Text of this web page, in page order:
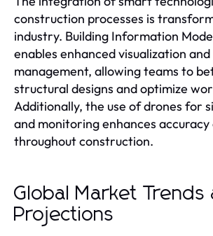
construction processes is
industry. Building Information
enables enhanced visualization
management, allowing teams to
structural designs and optimize
Additionally, the use of drones for
and monitoring enhances
throughout construction.
Global Market Trends
Projections